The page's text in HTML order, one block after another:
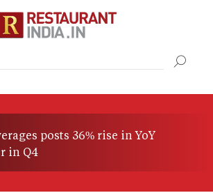
posts 36% rise in YoY
in Q4